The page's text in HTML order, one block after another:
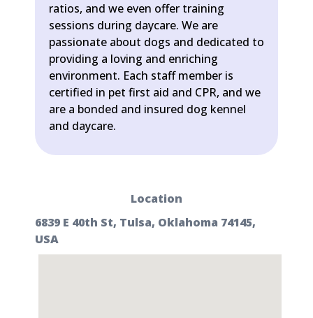
ratios, and we even offer training
sessions during daycare. We are
passionate about dogs and dedicated to
providing a loving and enriching
environment. Each staff member is
certified in pet first aid and CPR, and we
are a bonded and insured dog kennel
and daycare.
Location
6839 E 40th St, Tulsa, Oklahoma 74145,
USA